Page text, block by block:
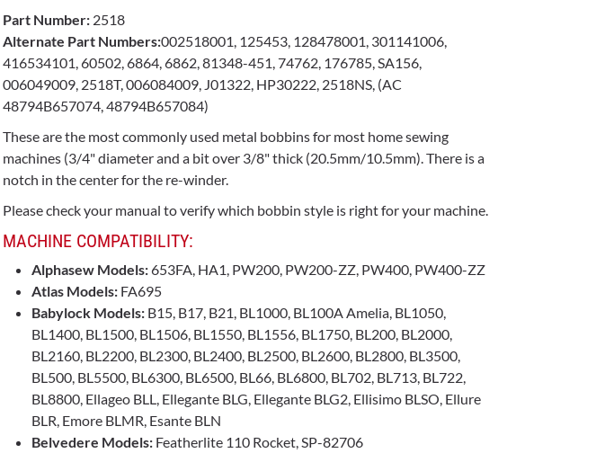
Part Number: 2518
Alternate Part Numbers:002518001, 125453, 128478001, 301141006,
416534101, 60502, 6864, 6862, 81348-451, 74762, 176785, SA156,
006049009, 2518T, 006084009, J01322, HP30222, 2518NS, (AC
48794B657074, 48794B657084)
These are the most commonly used metal bobbins for most home sewing
machines (3/4" diameter and a bit over 3/8" thick (20.5mm/10.5mm). There is a
notch in the center for the re-winder.
Please check your manual to verify which bobbin style is right for your machine.
MACHINE COMPATIBILITY:
Alphasew Models:653FA, HA1, PW200, PW200-ZZ, PW400, PW400-ZZ
Atlas Models: FA695
Babylock Models: B15, B17, B21, BL1000, BL100A Amelia, BL1050,
BL1400, BL1500, BL1506, BL1550, BL1556, BL1750, BL200, BL2000,
BL2160, BL2200, BL2300, BL2400, BL2500, BL2600, BL2800, BL3500,
BL500, BL5500, BL6300, BL6500, BL66, BL6800, BL702, BL713, BL722,
BL8800, Ellageo BLL, Ellegante BLG, Ellegante BLG2, Ellisimo BLSO, Ellure
BLR, Emore BLMR, Esante BLN
Belvedere Models: Featherlite 110 Rocket, SP-82706